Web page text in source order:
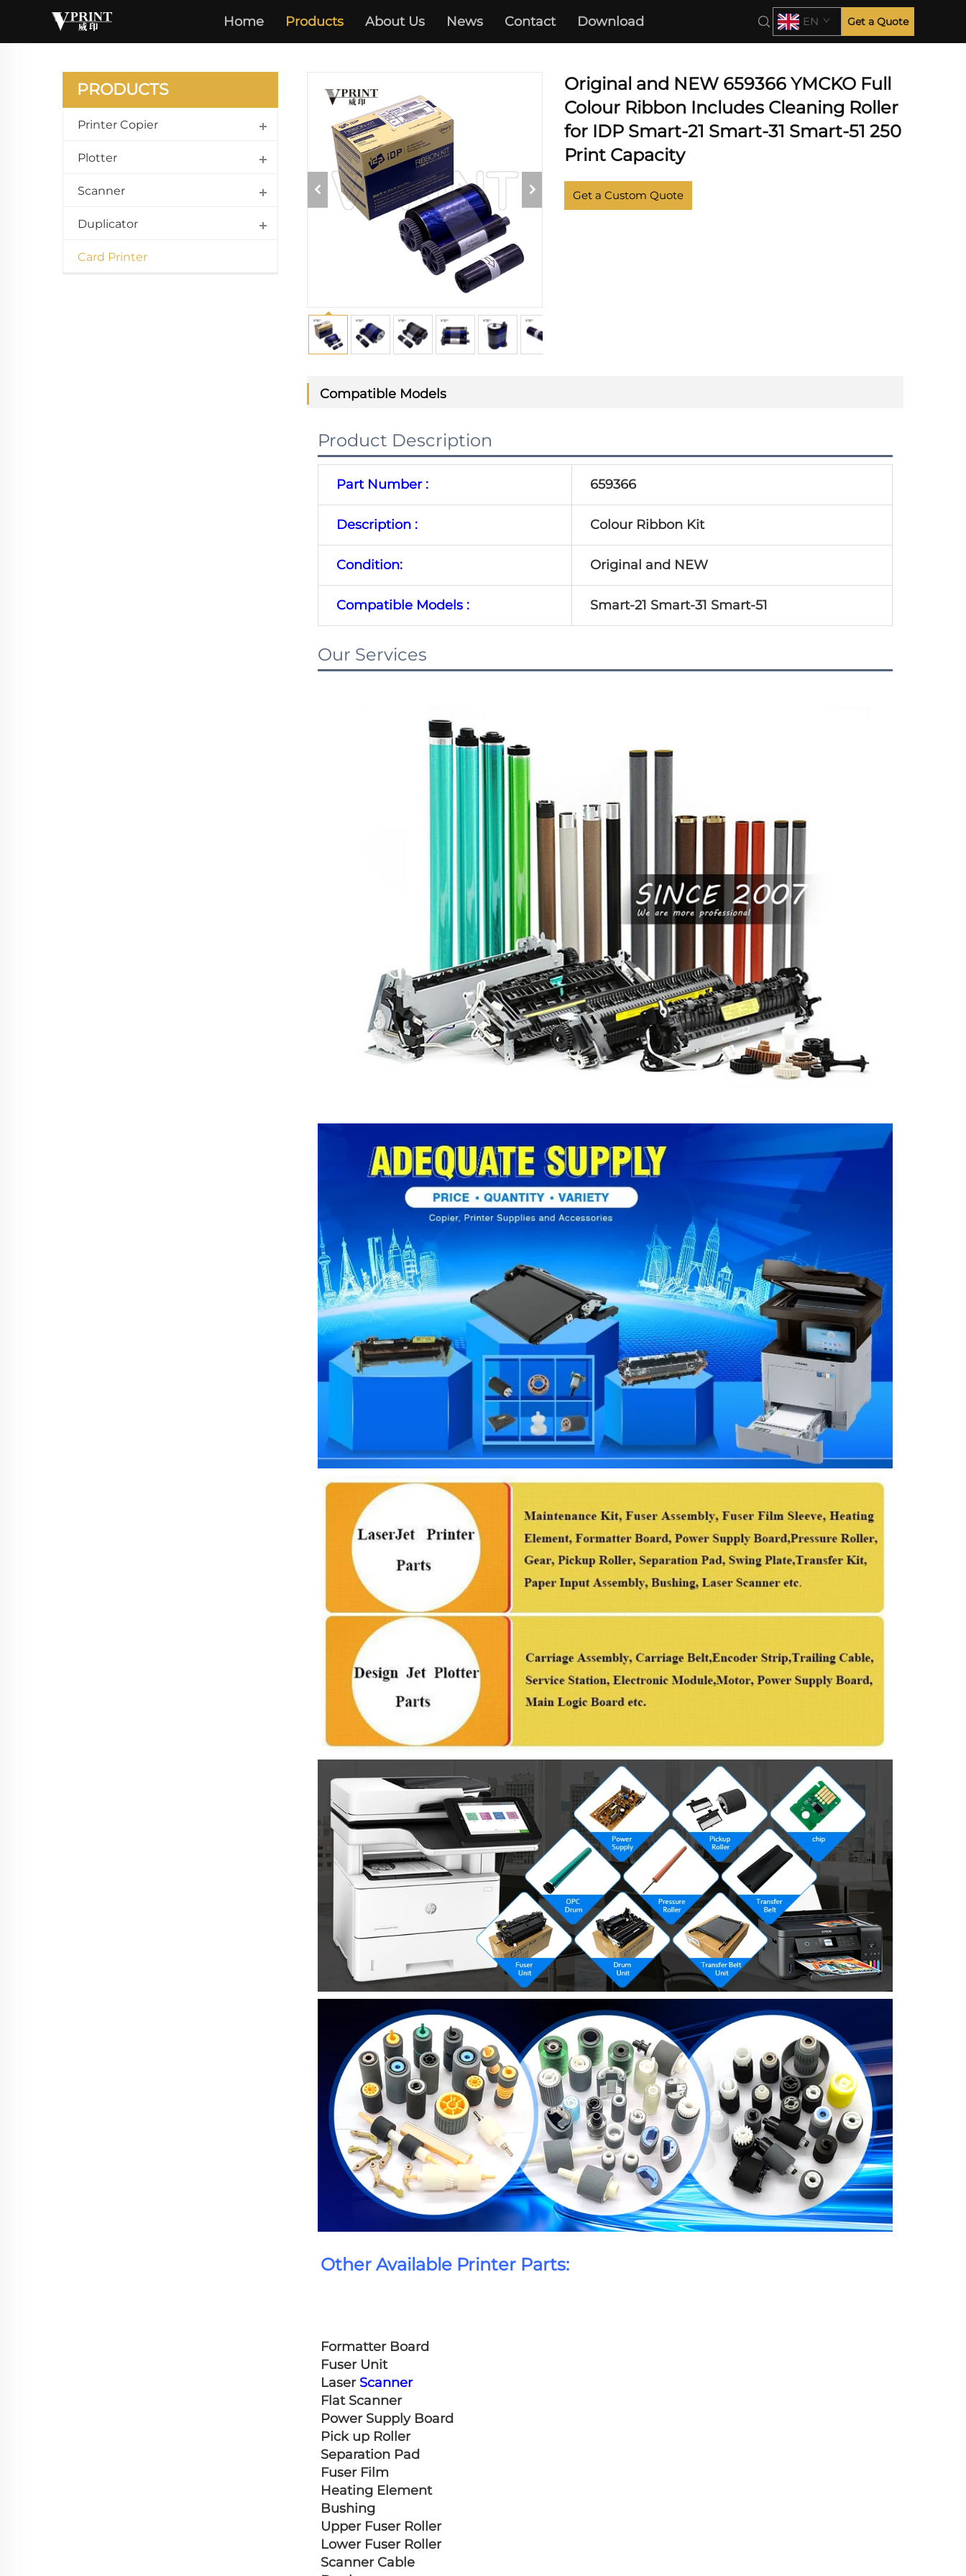
Home Products About Us News Contact Download EN Get a Quote
CARD PRINTER
PRODUCTS
Printer Copier
Plotter
Scanner
Duplicator
Card Printer
Original and NEW 659366 YMCKO Full
Colour Ribbon Includes Cleaning Roller
for IDP Smart-21 Smart-31 Smart-51 250
Print Capacity
Get a Custom Quote
Compatible Models
Product Description
Part Number : 659366
Description : Colour Ribbon Kit
Condition: Original and NEW
Compatible Models : Smart-21 Smart-31 Smart-51
Our Services
Other Available Printer Parts:
Formatter Board
Fuser Unit
Laser Scanner
Flat Scanner
Power Supply Board
Pick up Roller
Separation Pad
Fuser Film
Heating Element
Bushing
Upper Fuser Roller
Lower Fuser Roller
Scanner Cable